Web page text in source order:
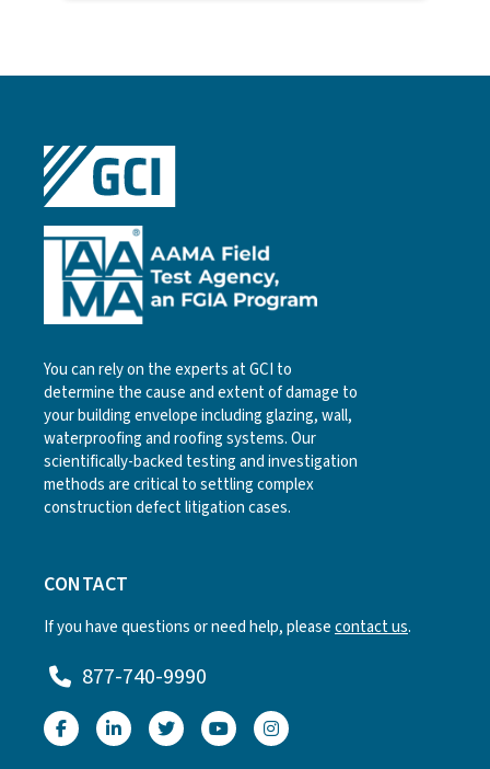
You can rely on the experts at GCI to
determine the cause and extent of damage to
your building envelope including glazing, wall,
waterproofing and roofing systems. Our
scientifically-backed testing and investigation
methods are critical to settling complex
construction defect litigation cases.
CONTACT
If you have questions or need help, pleasecontact us.
877-740-9990